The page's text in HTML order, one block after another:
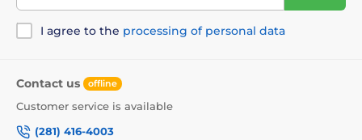
I agree to the processing of personal data
Contact us offline
Customer service is available
(281) 416-4003